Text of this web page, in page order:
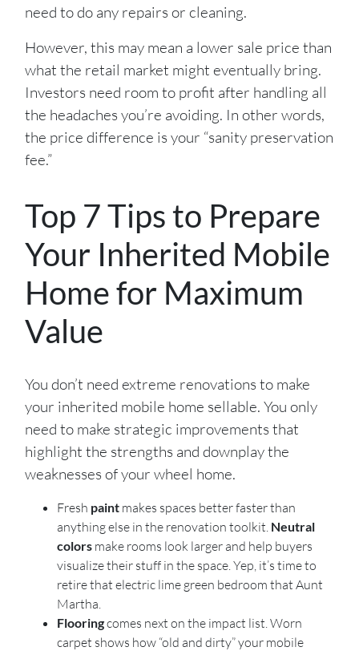
need to do any repairs or cleaning.
However, this may mean a lower sale price than
what the retail market might eventually bring.
Investors need room to profit after handling all
the headaches you’re avoiding. In other words,
the price difference is your “sanity preservation
fee.”
Top 7 Tips to Prepare
Your Inherited Mobile
Home for Maximum
Value
You don’t need extreme renovations to make
your inherited mobile home sellable. You only
need to make strategic improvements that
highlight the strengths and downplay the
weaknesses of your wheel home.
Fresh paint makes spaces better faster than
anything else in the renovation toolkit. Neutral
colors make rooms look larger and help buyers
visualize their stuff in the space. Yep, it’s time to
retire that electric lime green bedroom that Aunt
Martha.
Flooringcomes next on the impact list. Worn
carpet shows how “old and dirty” your mobile